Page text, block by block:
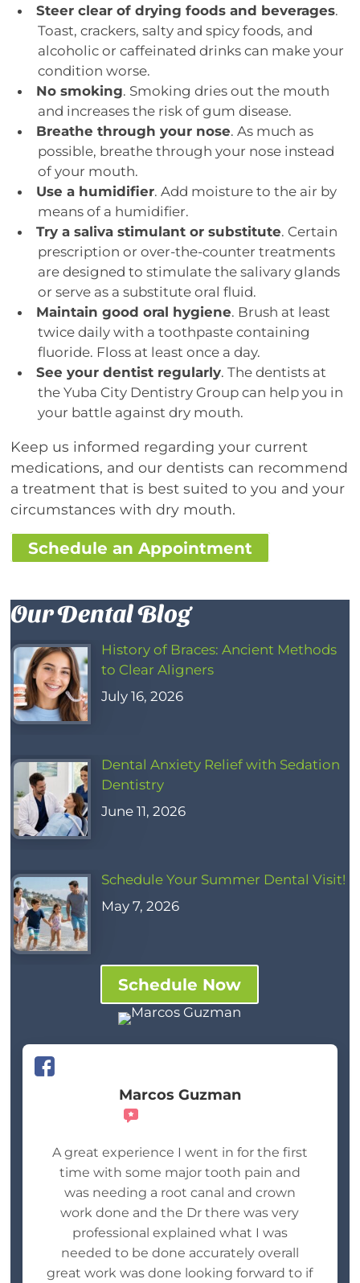
Steer clear of drying foods and beverages.
Toast, crackers, salty and spicy foods, and
alcoholic or caffeinated drinks can make your
condition worse.
No smoking. Smoking dries out the mouth
and increases the risk of gum disease.
Breathe through your nose. As much as
possible, breathe through your nose instead
of your mouth.
Use a humidifier. Add moisture to the air by
means of a humidifier.
Try a saliva stimulant or substitute. Certain
prescription or over-the-counter treatments
are designed to stimulate the salivary glands
or serve as a substitute oral fluid.
Maintain good oral hygiene. Brush at least
twice daily with a toothpaste containing
fluoride. Floss at least once a day.
See your dentist regularly. The dentists at
the Yuba City Dentistry Group can help you in
your battle against dry mouth.
Keep us informed regarding your current
medications, and our dentists can recommend
a treatment that is best suited to you and your
circumstances with dry mouth.
Schedule an Appointment
Our Dental Blog
History of Braces: Ancient Methods
to Clear Aligners
July 16, 2026
Dental Anxiety Relief with Sedation
Dentistry
June 11, 2026
Schedule Your Summer Dental Visit!
May 7, 2026
Schedule Now
Marcos Guzman
A great experience I went in for the first
time with some major tooth pain and
was needing a root canal and crown
work done and the Dr there was very
professional explained what I was
needed to be done accurately overall
great work was done looking forward to if